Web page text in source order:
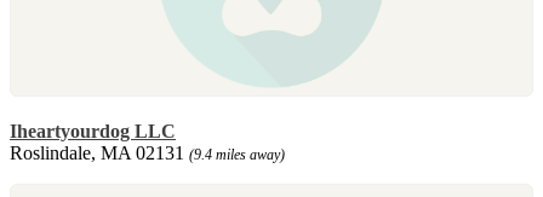
Iheartyourdog LLC
Roslindale, MA 02131 (9.4 miles away)